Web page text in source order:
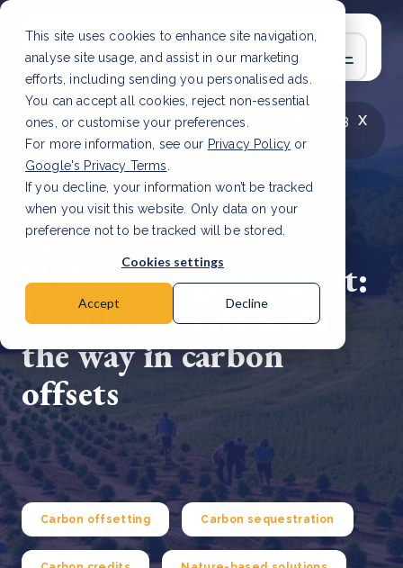
This site uses cookies to enhance site navigation,
analyse site usage, and assist in our marketing
efforts, including sending you personalised ads.
You can accept all cookies, reject non-essential
ones, or customise your preferences.
For more information, see our Privacy Policy or
Google's Privacy Terms
If you decline, your information won’t be tracked
when you visit this website. Only data on your
preference not to be tracked will be stored.
Cookies settings
Accept Decline
x
LATEST ARTICLE
How to improve Scope 3
data accuracy for CSRD Read Article
Tech giant, green giant:
How Microsoft leads
the way in carbon
offsets
Carbon offsetting Carbon sequestration